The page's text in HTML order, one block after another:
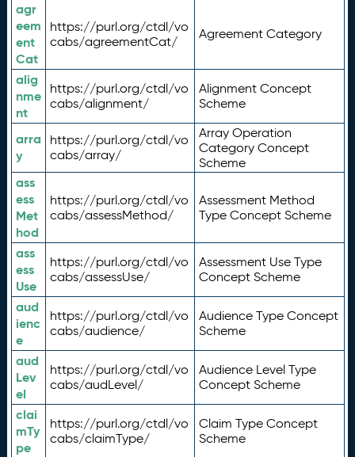
agr
eem
ent
Cat
https://purl.org/ctdl/vo
cabs/agreementCat/
Agreement Category
alig
nme
nt
https://purl.org/ctdl/vo
cabs/alignment/
Alignment Concept
Scheme
arra
y
https://purl.org/ctdl/vo
cabs/array/
Array Operation
Category Concept
Scheme
ass
ess
Met
hod
https://purl.org/ctdl/vo
cabs/assessMethod/
Assessment Method
Type Concept Scheme
ass
ess
Use
https://purl.org/ctdl/vo
cabs/assessUse/
Assessment Use Type
Concept Scheme
aud
ienc
e
https://purl.org/ctdl/vo
cabs/audience/
Audience Type Concept
Scheme
aud
Lev
el
https://purl.org/ctdl/vo
cabs/audLevel/
Audience Level Type
Concept Scheme
clai
mTy
pe
https://purl.org/ctdl/vo
cabs/claimType/
Claim Type Concept
Scheme